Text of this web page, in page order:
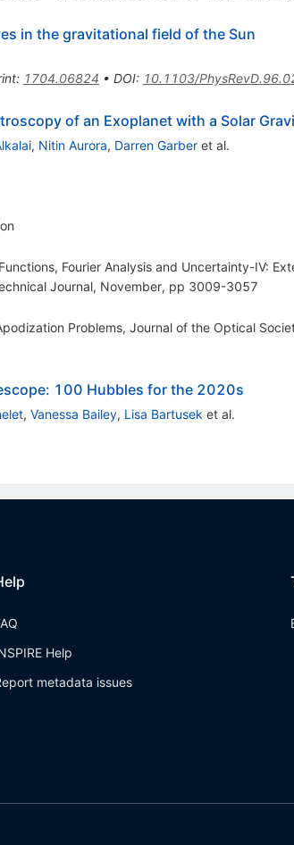
in the gravitational field of the Sun
: 1704.06824 • DOI: 10.1103/
of an Exoplanet with a Solar
, Nitin Aurora, Darren Garberet al.
Fourier Analysis and Uncertainty-IV:
Journal, November, pp 3009-3057
Problems, Journal of the Optical
100 Hubbles for the 2020s
, Vanessa Bailey, Lisa Bartusek et al.
Help
metadata issues